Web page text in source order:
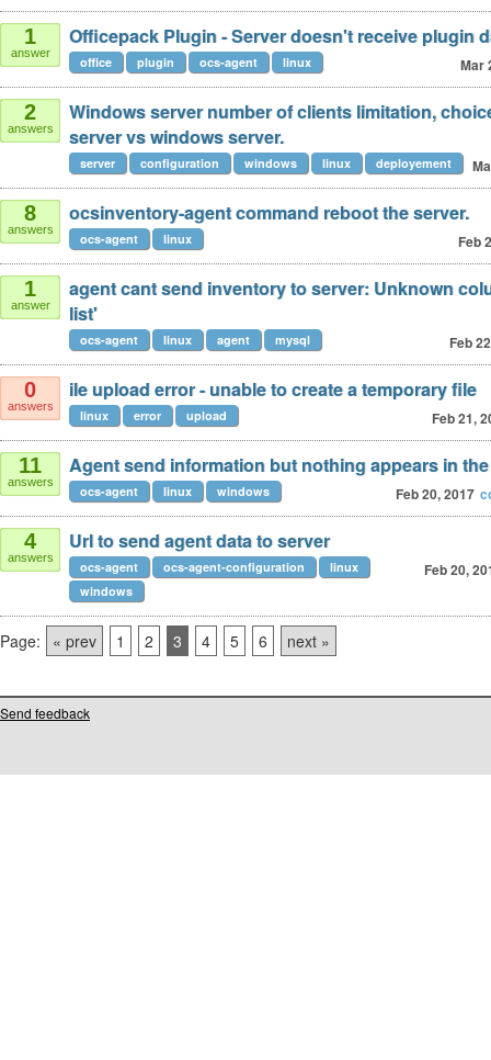
1
answer
Officepack Plugin - Server doesn't receive plugin
Mar
office plugin ocs-agent linux
2
answers
Windows server number of clients limitation,
server vs windows server.
server configuration windows linux deployement
8
answers
ocsinventory-agent command reboot the server.
Feb
ocs-agent linux
1
answer
agent cant send inventory to server: Unknown
list'
Feb
ocs-agent linux agent mysql
0
answers
ile upload error - unable to create a temporary file
Feb 21,
linux error upload
11
answers
Agent send information but nothing appears in
Feb 20, 2017
ocs-agent linux windows
4
answers
Url to send agent data to server
Feb 20,
ocs-agent ocs-agent-configuration
linux
windows
Page: « prev 1 2 3 4 5 6 next »
Send feedback